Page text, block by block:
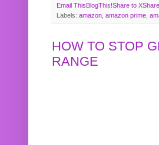
Email This BlogThis!Share to X
Labels: amazon, amazon prime,
HOW TO STOP
RANGE